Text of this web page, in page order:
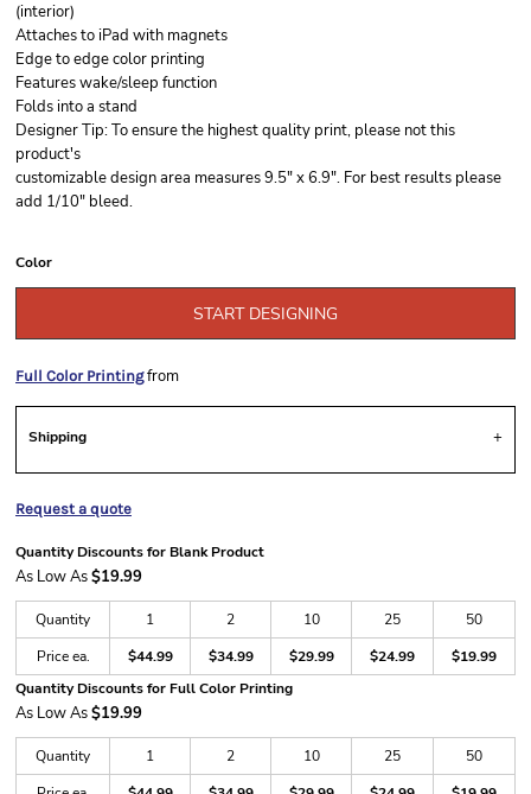
(interior)
Attaches to iPad with magnets
Edge to edge color printing
Features wake/sleep function
Folds into a stand
Designer Tip: To ensure the highest quality print, please not this
product's
customizable design area measures 9.5" x 6.9". For best results please
add 1/10" bleed.
Color
START DESIGNING
Full Color Printingfrom
Shipping
Request a quote
Quantity Discounts for Blank Product
As Low As$19.99
Quantity 1 2 10 25
50
Price ea.
$44.99 $34.99 $29.99 $24.99
$19.99
Quantity Discounts for Full Color Printing
As Low As$19.99
Quantity 1 2 10 25
50